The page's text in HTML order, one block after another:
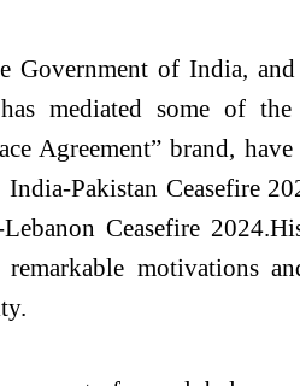
Government of India,
mediated some of
Agreement” brand,
Pakistan Ceasefire
Ceasefire
motivations